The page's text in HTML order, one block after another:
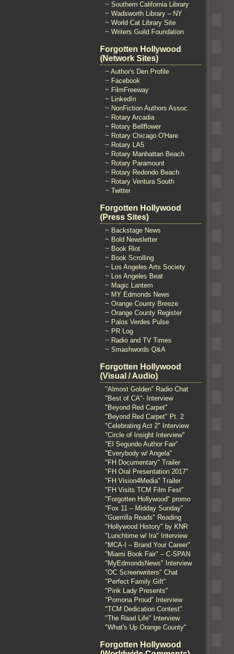
~ Southern California Library
~ Wadsworth Library – NY
~ World Cat Library Site
~ Writers Guild Foundation
Forgotten Hollywood
(Network Sites)
~ Author's Den Profile
~ Facebook
~ FilmFreeway
~ LinkedIn
~ NonFiction Authors Assoc.
~ Rotary Arcadia
~ Rotary Bellflower
~ Rotary Chicago O'Hare
~ Rotary LA5
~ Rotary Manhattan Beach
~ Rotary Paramount
~ Rotary Redondo Beach
~ Rotary Ventura South
~ Twitter
Forgotten Hollywood
(Press Sites)
~ Backstage News
~ Bold Newsletter
~ Book Riot
~ Book Scrolling
~ Los Angeles Arts Society
~ Los Angeles Beat
~ Magic Lantern
~ MY Edmonds News
~ Orange County Breeze
~ Orange County Register
~ Palos Verdes Pulse
~ PR Log
~ Radio and TV Times
~ Smashwords Q&A
Forgotten Hollywood
(Visual / Audio)
"Almost Golden" Radio Chat
"Best of CA"- Interview
"Beyond Red Carpet"
"Beyond Red Carpet" Pt. 2
"Celebrating Act 2" Interview
"Circle of Insight Interview"
"El Segundo Author Fair"
"Everybody w/ Angela"
"FH Documentary" Trailer
"FH Oral Presentation 2017"
"FH Vision4Media" Trailer
"FH Visits TCM Film Fest"
"Forgotten Hollywood" promo
"Fox 11 – Midday Sunday"
"Guerrilla Reads" Reading
"Hollywood History" by KNR
"Lunchtime w/ Ira" Interview
"MCA-I – Brand Your Career"
"Miami Book Fair" – C-SPAN
"MyEdmondsNews" Interview
"OC Screenwriters" Chat
"Perfect Family Gift"
"Pink Lady Presents"
"Pomona Proud" Interview
"TCM Dedication Contest"
"The Raad Life" Interview
"What's Up Orange County"
Forgotten Hollywood